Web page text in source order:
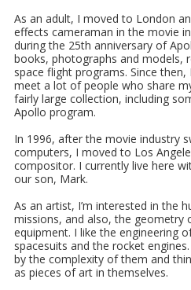
As an adult, I moved to London
effects cameraman in the movie
during the 25th anniversary of
books, photographs and models,
space flight programs. Since
meet a lot of people who share
fairly large collection, including
Apollo program.
In 1996, after the movie industry
computers, I moved to Los
compositor. I currently live here
our son, Mark.
As an artist, I’m interested in the
missions, and also, the geometry
equipment. I like the engineering
spacesuits and the rocket
by the complexity of them and
as pieces of art in themselves.